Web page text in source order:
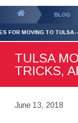
BLOG
FOR MOVING TO
TULSA
TRICKS,
June 13, 2018